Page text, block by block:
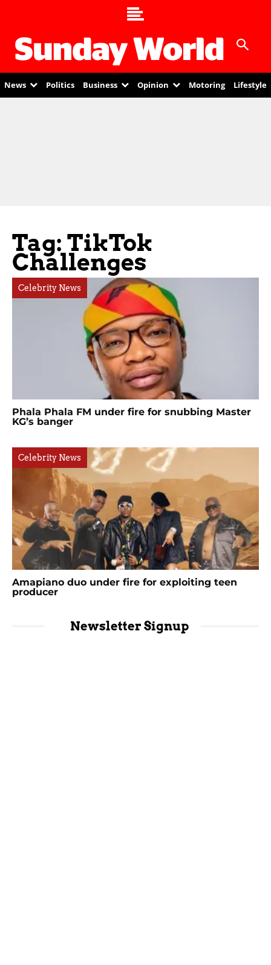
News Politics Business Opinion Motoring Lifestyle
Tag: TikTok
Challenges
Celebrity News
Phala Phala FM under fire for snubbing Master
KG’s banger
Celebrity News
Amapiano duo under fire for exploiting teen
producer
Newsletter Signup